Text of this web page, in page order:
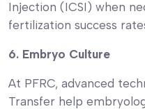
Injection (ICSI) when
fertilization success
6. Embryo Culture
At PFRC, advanced
Transfer help